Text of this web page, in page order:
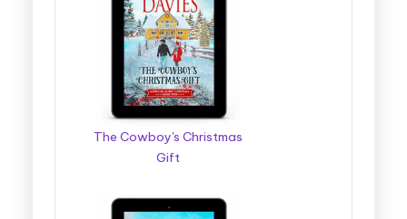
The Cowboy's Christmas
Gift